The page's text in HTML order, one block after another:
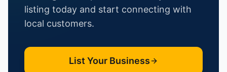
listing today and start connecting with
local customers.
List Your Business